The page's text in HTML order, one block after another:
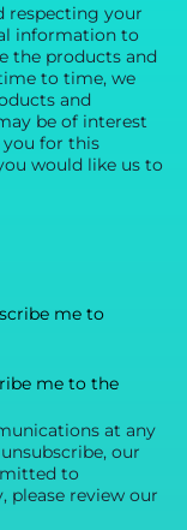
respecting your
information to
the products and
to time, we
and
be of interest
for this
would like us to
me to
me to the
at any
our
to
please review our